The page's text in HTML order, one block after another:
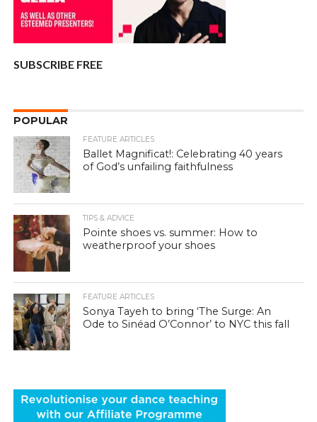
SUBSCRIBE FREE
POPULAR
FEATURE ARTICLES
Ballet Magnificat!: Celebrating 40 years
of God’s unfailing faithfulness
TIPS & ADVICE
Pointe shoes vs. summer: How to
weatherproof your shoes
FEATURE ARTICLES
Sonya Tayeh to bring ‘The Surge: An
Ode to Sinéad O’Connor’ to NYC this fall